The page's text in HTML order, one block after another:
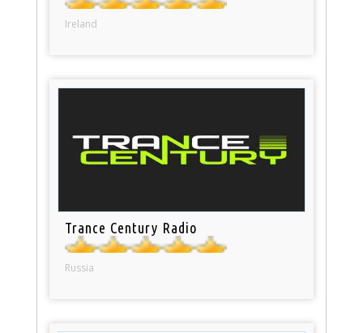
Ireland
Trance Century Radio
Russia